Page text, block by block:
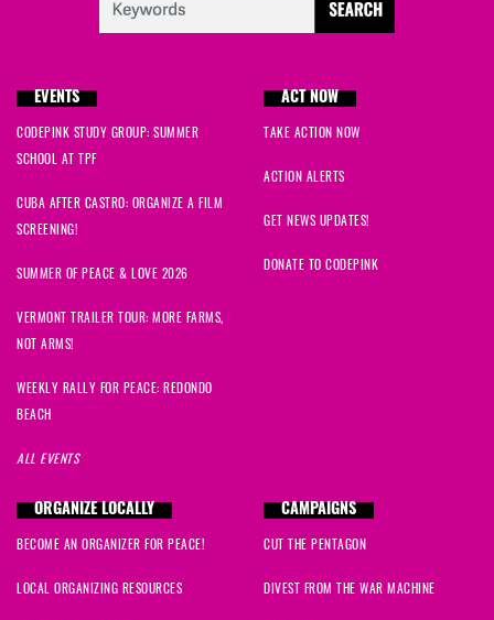
EVENTS
CODEPINK STUDY GROUP: SUMMER
SCHOOL AT TPF
CUBA AFTER CASTRO: ORGANIZE A FILM
SCREENING!
SUMMER OF PEACE & LOVE 2026
VERMONT TRAILER TOUR: MORE FARMS,
NOT ARMS!
WEEKLY RALLY FOR PEACE: REDONDO
BEACH
ALL EVENTS
ACT NOW
TAKE ACTION NOW
ACTION ALERTS
GET NEWS UPDATES!
DONATE TO CODEPINK
ORGANIZE LOCALLY
BECOME AN ORGANIZER FOR PEACE!
LOCAL ORGANIZING RESOURCES
CAMPAIGNS
CUT THE PENTAGON
DIVEST FROM THE WAR MACHINE